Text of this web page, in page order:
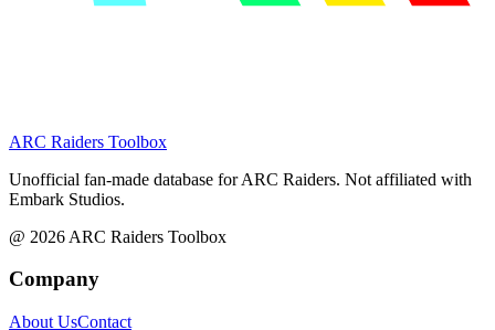
ARC Raiders Toolbox
Unofficial fan-made database for ARC Raiders. Not affiliated with
Embark Studios.
@ 2026 ARC Raiders Toolbox
Company
About UsContact